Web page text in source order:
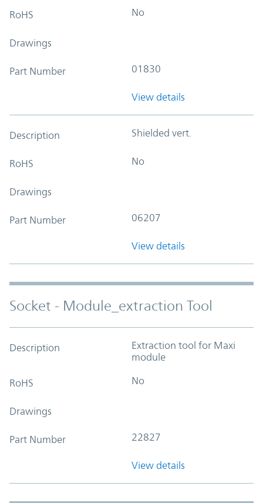
RoHS No
Drawings
Part Number 01830
View details
Description Shielded vert.
RoHS No
Drawings
Part Number 06207
View details
Socket - Module_extraction Tool
Description
Extraction tool for Maxi
module
RoHS No
Drawings
Part Number 22827
View details